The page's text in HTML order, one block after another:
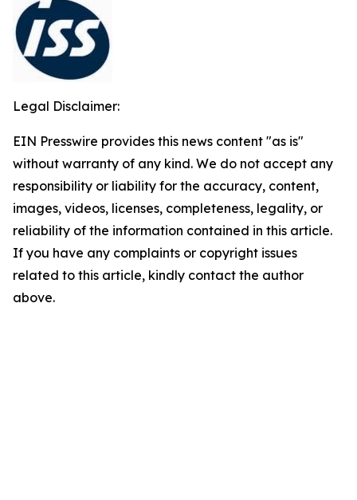
Legal Disclaimer:
EIN Presswire provides this news content "as is"
without warranty of any kind. We do not accept any
responsibility or liability for the accuracy, content,
images, videos, licenses, completeness, legality, or
reliability of the information contained in this article.
If you have any complaints or copyright issues
related to this article, kindly contact the author
above.